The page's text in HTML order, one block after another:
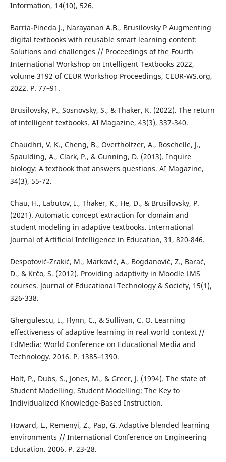
Information, 14(10), 526.
Barria-Pineda J., Narayanan A.B., Brusilovsky P Augmenting
digital textbooks with reusable smart learning content:
Solutions and challenges // Proceedings of the Fourth
International Workshop on Intelligent Textbooks 2022,
volume 3192 of CEUR Workshop Proceedings, CEUR-WS.org,
2022. P. 77–91.
Brusilovsky, P., Sosnovsky, S., & Thaker, K. (2022). The return
of intelligent textbooks. AI Magazine, 43(3), 337-340.
Chaudhri, V. K., Cheng, B., Overtholtzer, A., Roschelle, J.,
Spaulding, A., Clark, P., & Gunning, D. (2013). Inquire
biology: A textbook that answers questions. AI Magazine,
34(3), 55-72.
Chau, H., Labutov, I., Thaker, K., He, D., & Brusilovsky, P.
(2021). Automatic concept extraction for domain and
student modeling in adaptive textbooks. International
Journal of Artificial Intelligence in Education, 31, 820-846.
Despotović-Zrakić, M., Marković, A., Bogdanović, Z., Barać,
D., & Krčo, S. (2012). Providing adaptivity in Moodle LMS
courses. Journal of Educational Technology & Society, 15(1),
326-338.
Ghergulescu, I., Flynn, C., & Sullivan, C. O. Learning
effectiveness of adaptive learning in real world context //
EdMedia: World Conference on Educational Media and
Technology. 2016. P. 1385–1390.
Holt, P., Dubs, S., Jones, M., & Greer, J. (1994). The state of
Student Modelling. Student Modelling: The Key to
Individualized Knowledge-Based Instruction.
Howard, L., Remenyi, Z., Pap, G. Adaptive blended learning
environments // International Conference on Engineering
Education. 2006. P. 23-28.